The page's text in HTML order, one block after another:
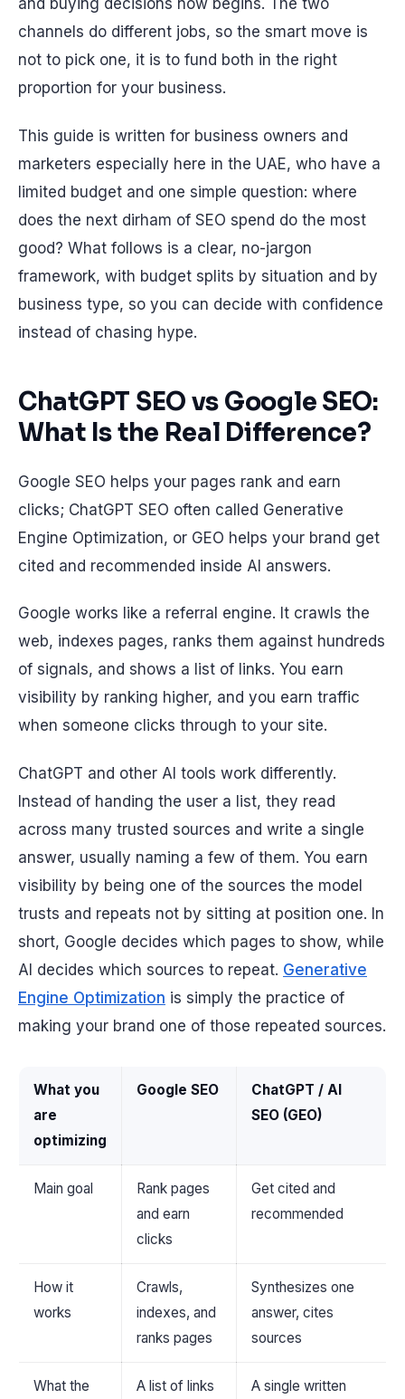
and buying decisions now begins. The two
channels do different jobs, so the smart move is
not to pick one, it is to fund both in the right
proportion for your business.
This guide is written for business owners and
marketers especially here in the UAE, who have a
limited budget and one simple question: where
does the next dirham of SEO spend do the most
good? What follows is a clear, no-jargon
framework, with budget splits by situation and by
business type, so you can decide with confidence
instead of chasing hype.
ChatGPT SEO vs Google SEO:
What Is the Real Difference?
Google SEO helps your pages rank and earn
clicks; ChatGPT SEO often called Generative
Engine Optimization, or GEO helps your brand get
cited and recommended inside AI answers.
Google works like a referral engine. It crawls the
web, indexes pages, ranks them against hundreds
of signals, and shows a list of links. You earn
visibility by ranking higher, and you earn traffic
when someone clicks through to your site.
ChatGPT and other AI tools work differently.
Instead of handing the user a list, they read
across many trusted sources and write a single
answer, usually naming a few of them. You earn
visibility by being one of the sources the model
trusts and repeats not by sitting at position one. In
short, Google decides which pages to show, while
AI decides which sources to repeat. Generative
Engine Optimization is simply the practice of
making your brand one of those repeated sources.
What you
are
optimizing
Google SEO
ChatGPT / AI
SEO (GEO)
Main goal
Rank pages
and earn
clicks
Get cited and
recommended
How it
works
Crawls,
indexes, and
ranks pages
Synthesizes one
answer, cites
sources
What the
A list of links
A single written